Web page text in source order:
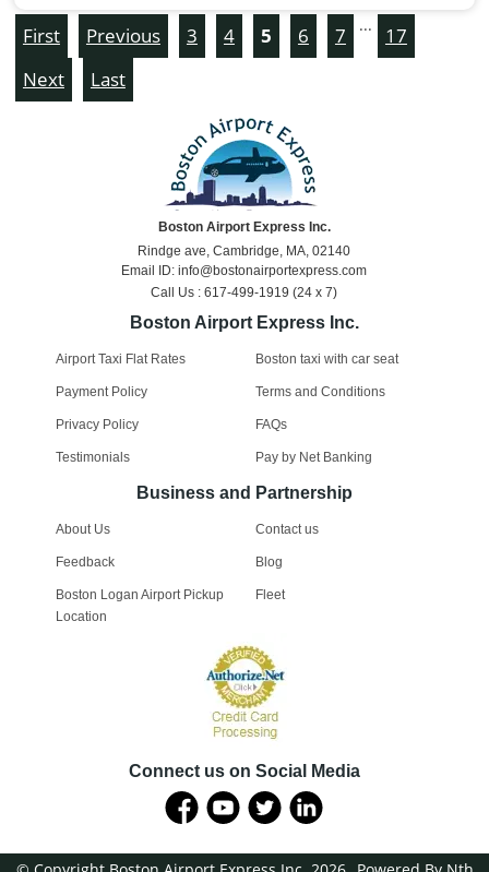
First Previous 3 4 5 6 7 ...
17
Next
Last
Boston Airport Express Inc.
Rindge ave, Cambridge, MA, 02140
Email ID: info@bostonairportexpress.com
Call Us : 617-499-1919 (24 x 7)
Boston Airport Express Inc.
Airport Taxi Flat Rates Boston taxi with car seat
Payment Policy Terms and Conditions
Privacy Policy FAQs
Testimonials Pay by Net Banking
Business and Partnership
About Us Contact us
Feedback Blog
Boston Logan Airport Pickup
Location
Fleet
Connect us on Social Media